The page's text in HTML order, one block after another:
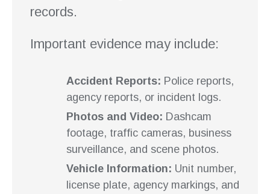
records.
Important evidence may include:
Accident Reports: Police reports,
agency reports, or incident logs.
Photos and Video: Dashcam
footage, traffic cameras, business
surveillance, and scene photos.
Vehicle Information: Unit number,
license plate, agency markings, and